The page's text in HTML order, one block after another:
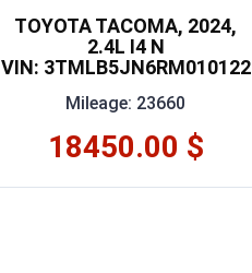
TOYOTA TACOMA, 2024,
2.4L I4 N
VIN: 3TMLB5JN6RM010122
Mileage: 23660
18450.00 $